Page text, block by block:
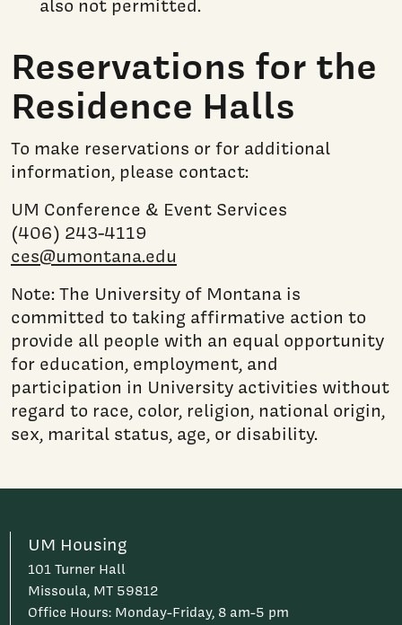
also not permitted.
Reservations for the
Residence Halls
To make reservations or for additional
information, please contact:
UM Conference & Event Services
(406) 243-4119
ces@umontana.edu
Note: The University of Montana is
committed to taking affirmative action to
provide all people with an equal opportunity
for education, employment, and
participation in University activities without
regard to race, color, religion, national origin,
sex, marital status, age, or disability.
UM Housing
101 Turner Hall
Missoula, MT 59812
Office Hours: Monday-Friday, 8 am-5 pm